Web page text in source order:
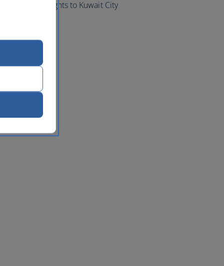
book your flights to Kuwait City